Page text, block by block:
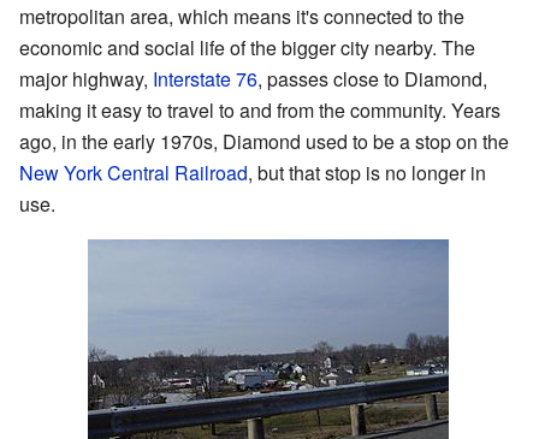
metropolitan area, which means it's connected to the
economic and social life of the bigger city nearby. The
major highway, Interstate 76, passes close to Diamond,
making it easy to travel to and from the community. Years
ago, in the early 1970s, Diamond used to be a stop on the
New York Central Railroad, but that stop is no longer in
use.